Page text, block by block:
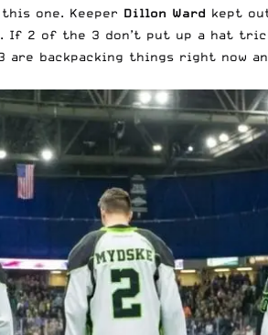
one. Keeper Dillon Ward kept
If 2 of the 3 don’t put up a hat
backpacking things right now